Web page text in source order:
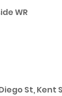
WR
St,